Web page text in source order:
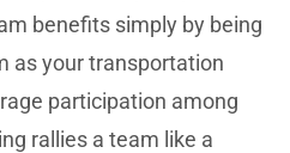
benefits simply by being
as your transportation
participation among
rallies a team like a